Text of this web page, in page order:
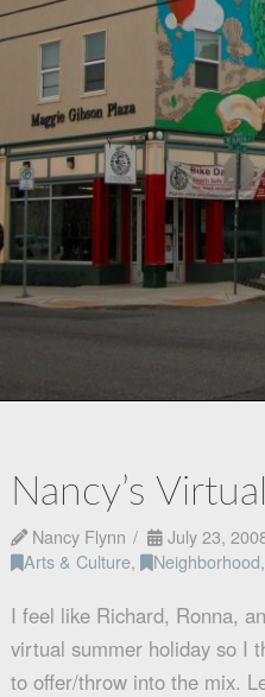
Nancy’s
Nancy Flynn
July 23,
Arts & Culture, Neighborhood,
I feel like Richard, Ronna,
virtual summer holiday so I
to offer/throw into the mix.